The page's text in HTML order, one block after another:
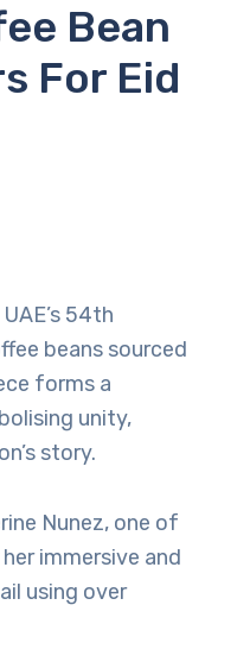
Bean
For Eid
54th
beans sourced
forms a
unity,
story.
Nunez, one of
immersive and
using over